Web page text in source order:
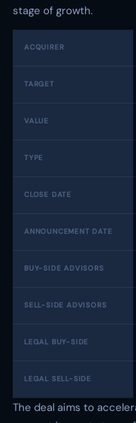
stage of growth.
ACQUIRER
TARGET
VALUE
TYPE
CLOSE DATE
ANNOUNCEMENT DATE
BUY-SIDE ADVISORS
SELL-SIDE ADVISORS
LEGAL BUY-SIDE
LEGAL SELL-SIDE
The deal aims to